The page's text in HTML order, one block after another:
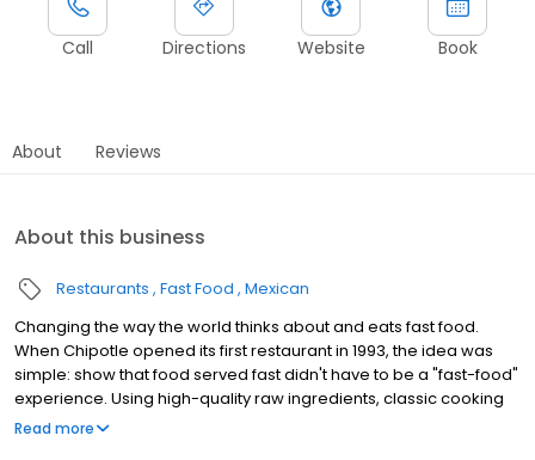
Call Directions Website Book
About Reviews
About this business
Restaurants Fast Food Mexican
Changing the way the world thinks about and eats fast food.
When Chipotle opened its first restaurant in 1993, the idea was
simple: show that food served fast didn't have to be a "fast-food"
experience. Using high-quality raw ingredients, classic cooking
techniques, and distinctive interior design, we brought features
Read more